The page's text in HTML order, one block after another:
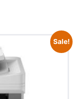
Sale!